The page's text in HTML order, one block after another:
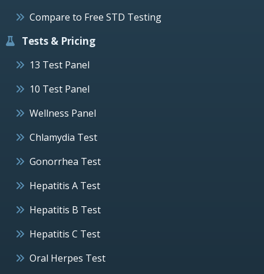
Compare to Free STD Testing
Tests & Pricing
13 Test Panel
10 Test Panel
Wellness Panel
Chlamydia Test
Gonorrhea Test
Hepatitis A Test
Hepatitis B Test
Hepatitis C Test
Oral Herpes Test